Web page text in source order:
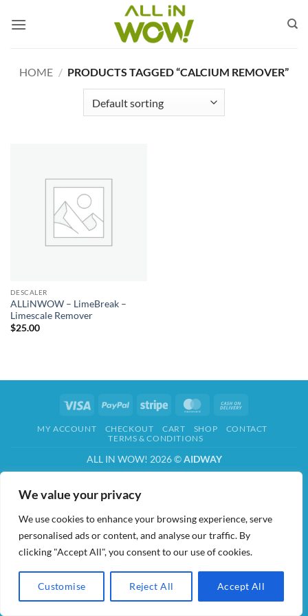
We value your privacy
We use cookies to enhance your browsing experience, serve
personalised ads or content, and analyse our traffic. By
clicking "Accept All", you consent to our use of cookies.
Customise Reject All Accept All
HOME / PRODUCTS TAGGED “CALCIUM REMOVER”
DESCALER
ALLiNWOW – LimeBreak –
Limescale Remover
$25.00
Visa PayPal Stripe MasterCard
Delivery
MY ACCOUNT CHECKOUT CART SHOP
CONTACT
TERMS & CONDITIONS
ALL IN WOW! 2026 ©AIDWAY